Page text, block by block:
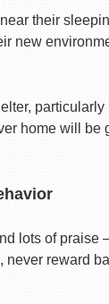
their
new
home will be
lots of
reward